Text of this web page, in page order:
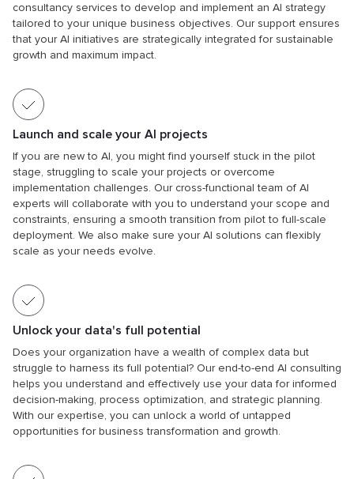
consultancy services to develop and implement an AI strategy
tailored to your unique business objectives. Our support ensures
that your AI initiatives are strategically integrated for sustainable
growth and maximum impact.
Launch and scale your AI projects
If you are new to AI, you might find yourself stuck in the pilot
stage, struggling to scale your projects or overcome
implementation challenges. Our cross-functional team of AI
experts will collaborate with you to understand your scope and
constraints, ensuring a smooth transition from pilot to full-scale
deployment. We also make sure your AI solutions can flexibly
scale as your needs evolve.
Unlock your data's full potential
Does your organization have a wealth of complex data but
struggle to harness its full potential? Our end-to-end AI consulting
helps you understand and effectively use your data for informed
decision-making, process optimization, and strategic planning.
With our expertise, you can unlock a world of untapped
opportunities for business transformation and growth.